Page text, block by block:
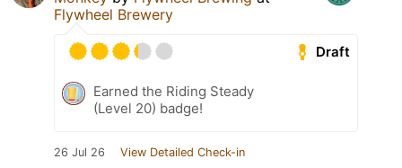
Flywheel Brewery
Draft
Earned the Riding Steady
(Level 20) badge!
26 Jul 26 View Detailed Check-in